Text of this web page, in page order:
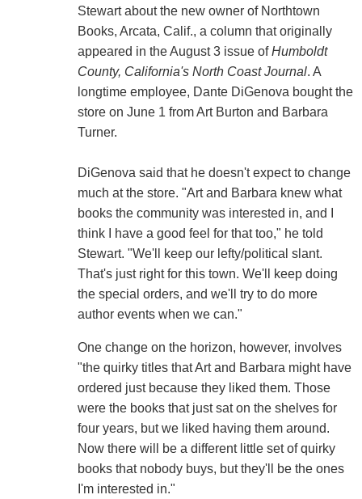
Stewart about the new owner of Northtown
Books, Arcata, Calif., a column that originally
appeared in the August 3 issue ofHumboldt
County, California's North Coast Journal. A
longtime employee, Dante DiGenova bought the
store on June 1 from Art Burton and Barbara
Turner.
DiGenova said that he doesn't expect to change
much at the store. "Art and Barbara knew what
books the community was interested in, and I
think I have a good feel for that too," he told
Stewart. "We'll keep our lefty/political slant.
That's just right for this town. We'll keep doing
the special orders, and we'll try to do more
author events when we can."
One change on the horizon, however, involves
"the quirky titles that Art and Barbara might have
ordered just because they liked them. Those
were the books that just sat on the shelves for
four years, but we liked having them around.
Now there will be a different little set of quirky
books that nobody buys, but they'll be the ones
I'm interested in."